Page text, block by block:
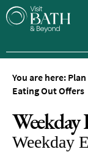
You are here:
Eating Out Offers
Weekday